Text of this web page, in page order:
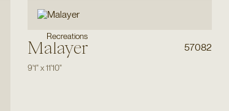
Recreations
Malayer 57082
9'1"x11'10"